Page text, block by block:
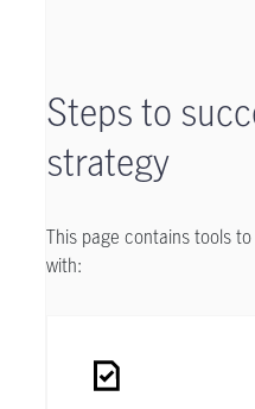
Steps to
strategy
This page contains tools
with: